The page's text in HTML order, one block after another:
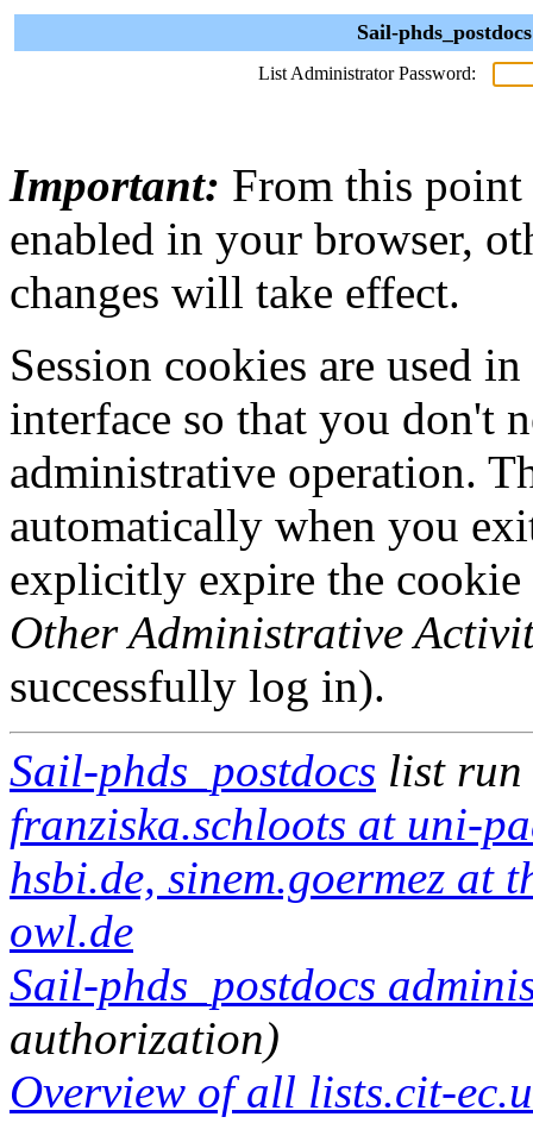
Sail-
List Administrator Password:
Important: From this point
enabled in your browser,
changes will take effect.
Session cookies are used
interface so that you don't
administrative operation.
automatically when you
explicitly expire the
Other Administrative
successfully log in).
Sail-phds_postdocs list
franziska.schloots at uni-
hsbi.de, sinem.goermez at
owl.de
Sail-phds_postdocs
authorization)
Overview of all lists.cit-